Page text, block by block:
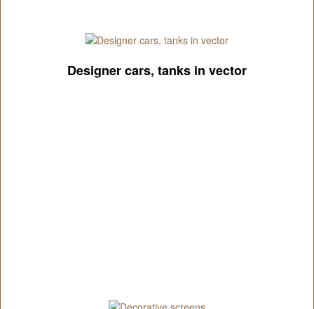
Designer cars, tanks in vector